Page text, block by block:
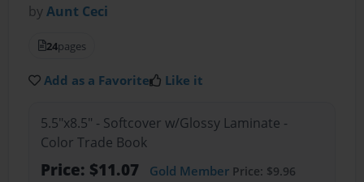
byAunt Ceci
24pages
Add as a Favorite Like it
5.5"x8.5" - Softcover w/Glossy Laminate -
Color Trade Book
Price: $11.07 Gold MemberPrice: $9.96